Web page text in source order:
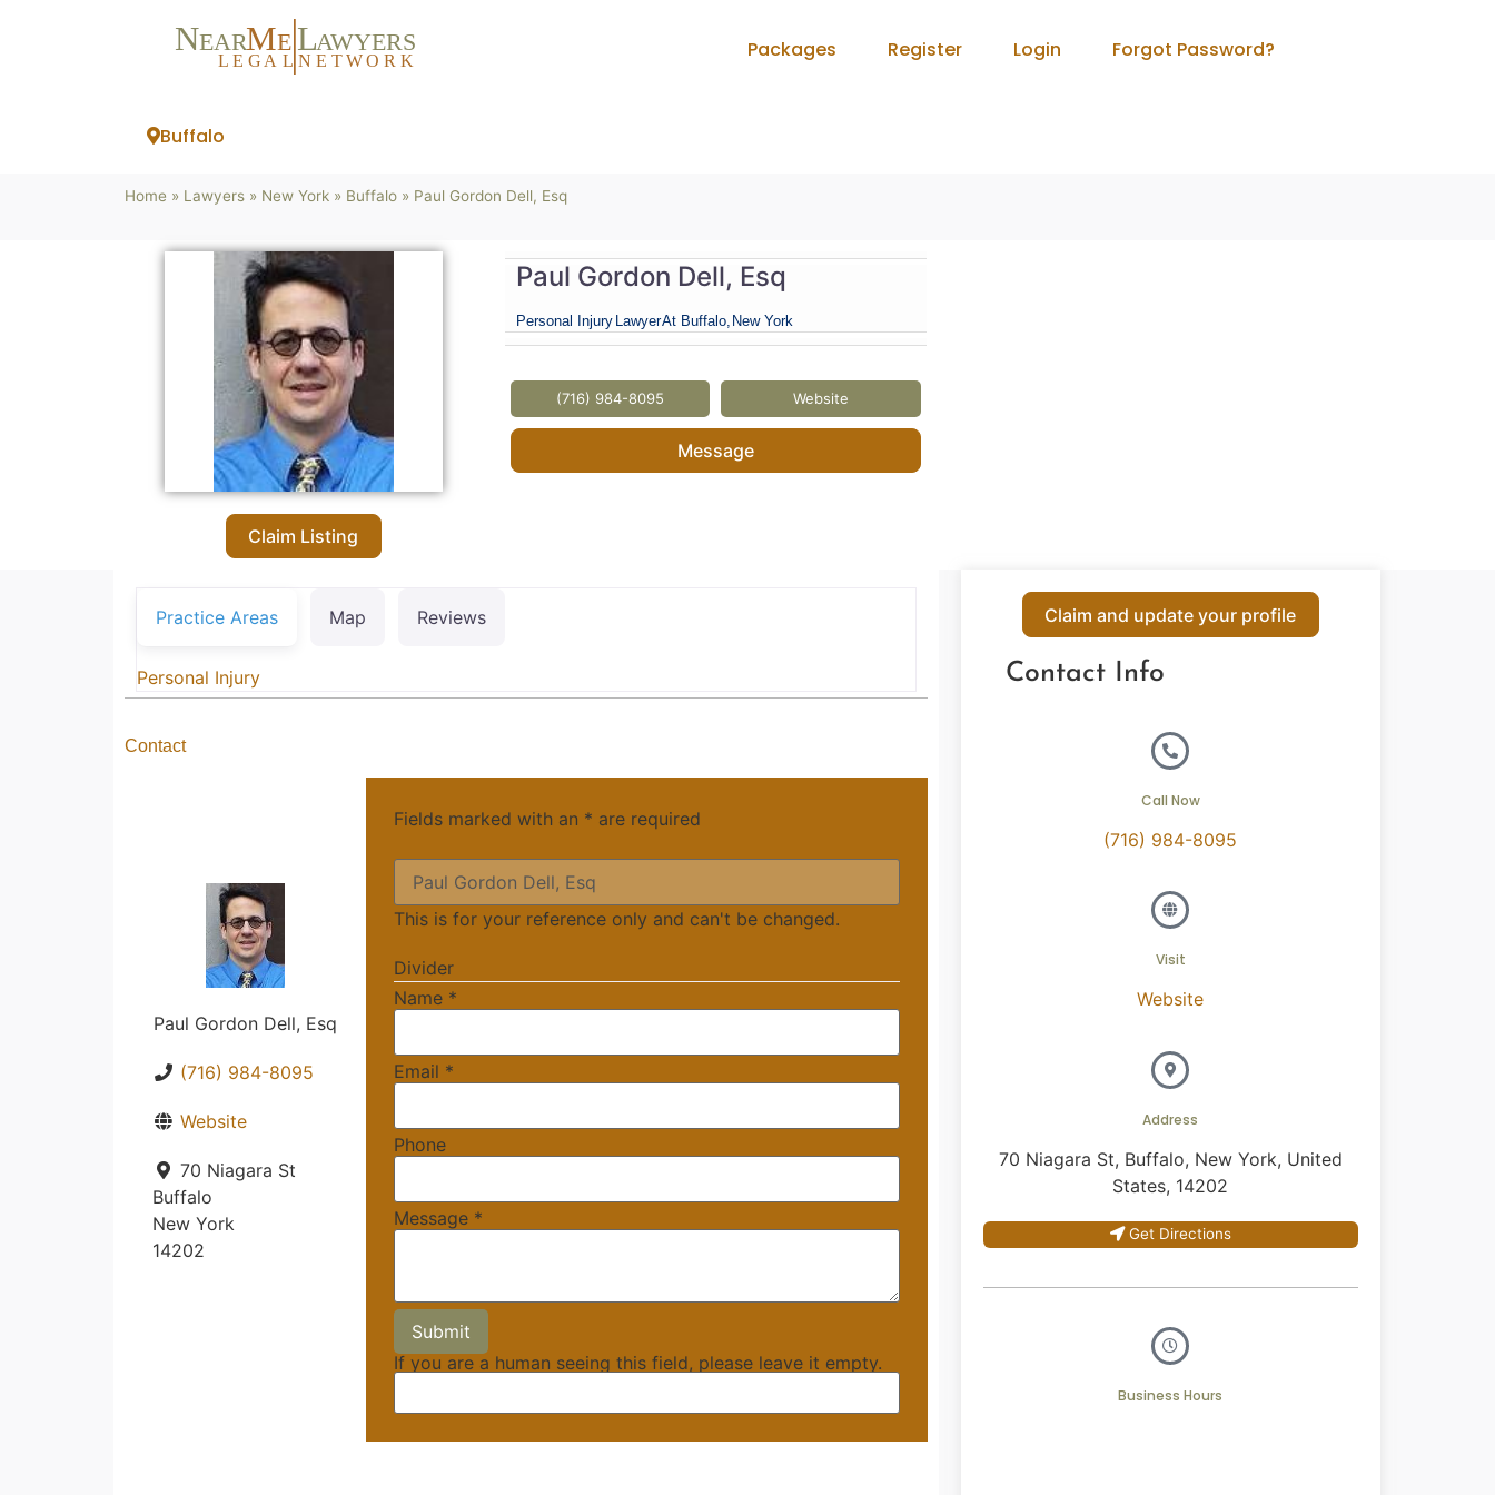
NEARME LAWYERS
L EG AL NETWORK Packages Register Login Forgot Password?
Buffalo
Home » Lawyers » New York » Buffalo » Paul Gordon Dell, Esq
Claim Listing
Paul Gordon Dell, Esq
Personal Injury LawyerAt Buffalo, New York
(716) 984-8095 Website
Message
Practice Areas Map Reviews
Personal Injury
Contact
Paul Gordon Dell, Esq
(716) 984-8095
Website
70 Niagara St
Buffalo
New York
14202
Fields marked with an * are required
This is for your reference only and can't be changed.
Divider
Name *
Email *
Phone
Message *
If you are a human seeing this field, please leave it empty.
Claim and update your profile
Contact Info
Call Now
(716) 984-8095
Visit
Website
Address
70 Niagara St, Buffalo, New York, United
States, 14202
Get Directions
Business Hours